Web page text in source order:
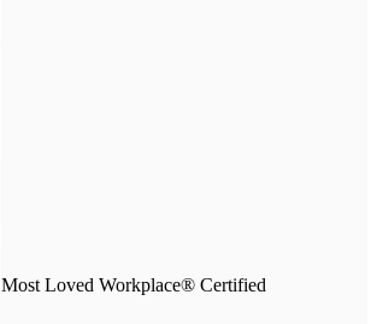
Most Loved Workplace® Certified